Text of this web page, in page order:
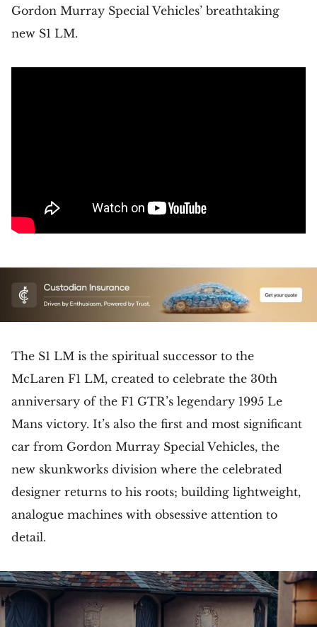
Gordon Murray Special Vehicles’ breathtaking
new S1 LM.
The S1 LM is the spiritual successor to the
McLaren F1 LM, created to celebrate the 30th
anniversary of the F1 GTR’s legendary 1995 Le
Mans victory. It’s also the first and most significant
car from Gordon Murray Special Vehicles, the
new skunkworks division where the celebrated
designer returns to his roots; building lightweight,
analogue machines with obsessive attention to
detail.